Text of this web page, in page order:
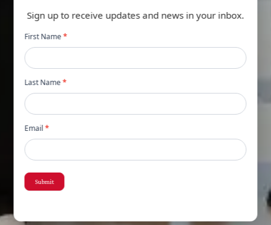
Sign up to receive updates and news in your inbox.
Newsletter
popup
First Name*
Last Name*
Email*
Submit